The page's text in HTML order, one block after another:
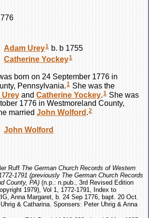
Adam Urey1 b. b 1755
Catherine Yockey1
born on 24 September 1776 in
Pennsylvania.1 She was the
Urey and Catherine Yockey 1 She was
1776 in Westmoreland County,
married John Wolford .2
John Wolford
Ruff The German Church Records of Western
1791 (previously The German Church Records
County, PA) (n.p.: n.pub., 3rd Revised Edition
1979), Vol 1, 1772-1791, Index to
Anna Margaret, b. 24 Sep 1776, bapt. 20 Oct.
& Catharina. Sponsers: Peter Uhrig & Anna